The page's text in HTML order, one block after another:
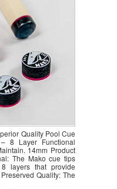
Maintain
Quality Pool Cue
8 Layer Functional
14mm Product
The Mako cue tips
layers that provide
Quality: The